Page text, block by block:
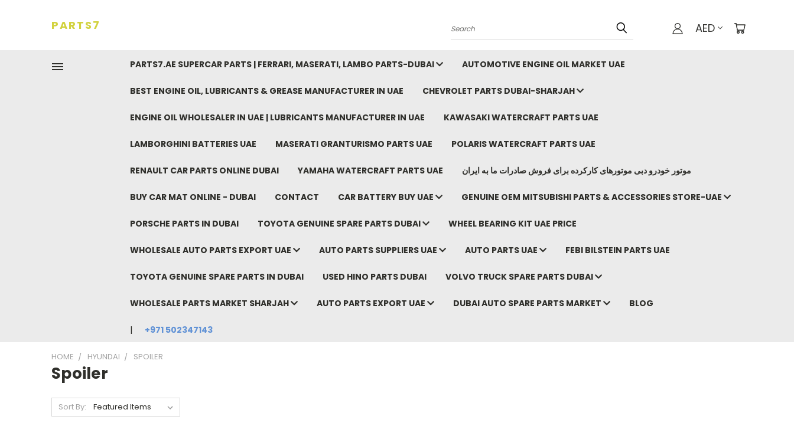
PARTS7
Search AED
PARTS7.AE SUPERCAR PARTS | FERRARI, MASERATI, LAMBO PARTS-DUBAI AUTOMOTIVE ENGINE OIL MARKET UAE
BEST ENGINE OIL, LUBRICANTS & GREASE MANUFACTURER IN UAE CHEVROLET PARTS DUBAI-SHARJAH
ENGINE OIL WHOLESALER IN UAE | LUBRICANTS MANUFACTURER IN UAE KAWASAKI WATERCRAFT PARTS UAE
LAMBORGHINI BATTERIES UAE MASERATI GRANTURISMO PARTS UAE POLARIS WATERCRAFT PARTS UAE
RENAULT CAR PARTS ONLINE DUBAI YAMAHA WATERCRAFT PARTS UAE موتور خودرو دبی موتورهای کارکرده برای فروش صادرات ما به ایران
BUY CAR MAT ONLINE - DUBAI CONTACT CAR BATTERY BUY UAE GENUINE OEM MITSUBISHI PARTS & ACCESSORIES STORE-UAE
PORSCHE PARTS IN DUBAI TOYOTA GENUINE SPARE PARTS DUBAI WHEEL BEARING KIT UAE PRICE
WHOLESALE AUTO PARTS EXPORT UAE AUTO PARTS SUPPLIERS UAE AUTO PARTS UAE FEBI BILSTEIN PARTS UAE
TOYOTA GENUINE SPARE PARTS IN DUBAI USED HINO PARTS DUBAI VOLVO TRUCK SPARE PARTS DUBAI
WHOLESALE PARTS MARKET SHARJAH AUTO PARTS EXPORT UAE DUBAI AUTO SPARE PARTS MARKET BLOG
+971 502347143
HOME HYUNDAI SPOILER
Spoiler
Sort By: